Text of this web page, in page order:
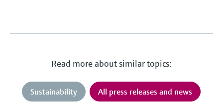
Read more about similar topics:
Sustainability All press releases and news